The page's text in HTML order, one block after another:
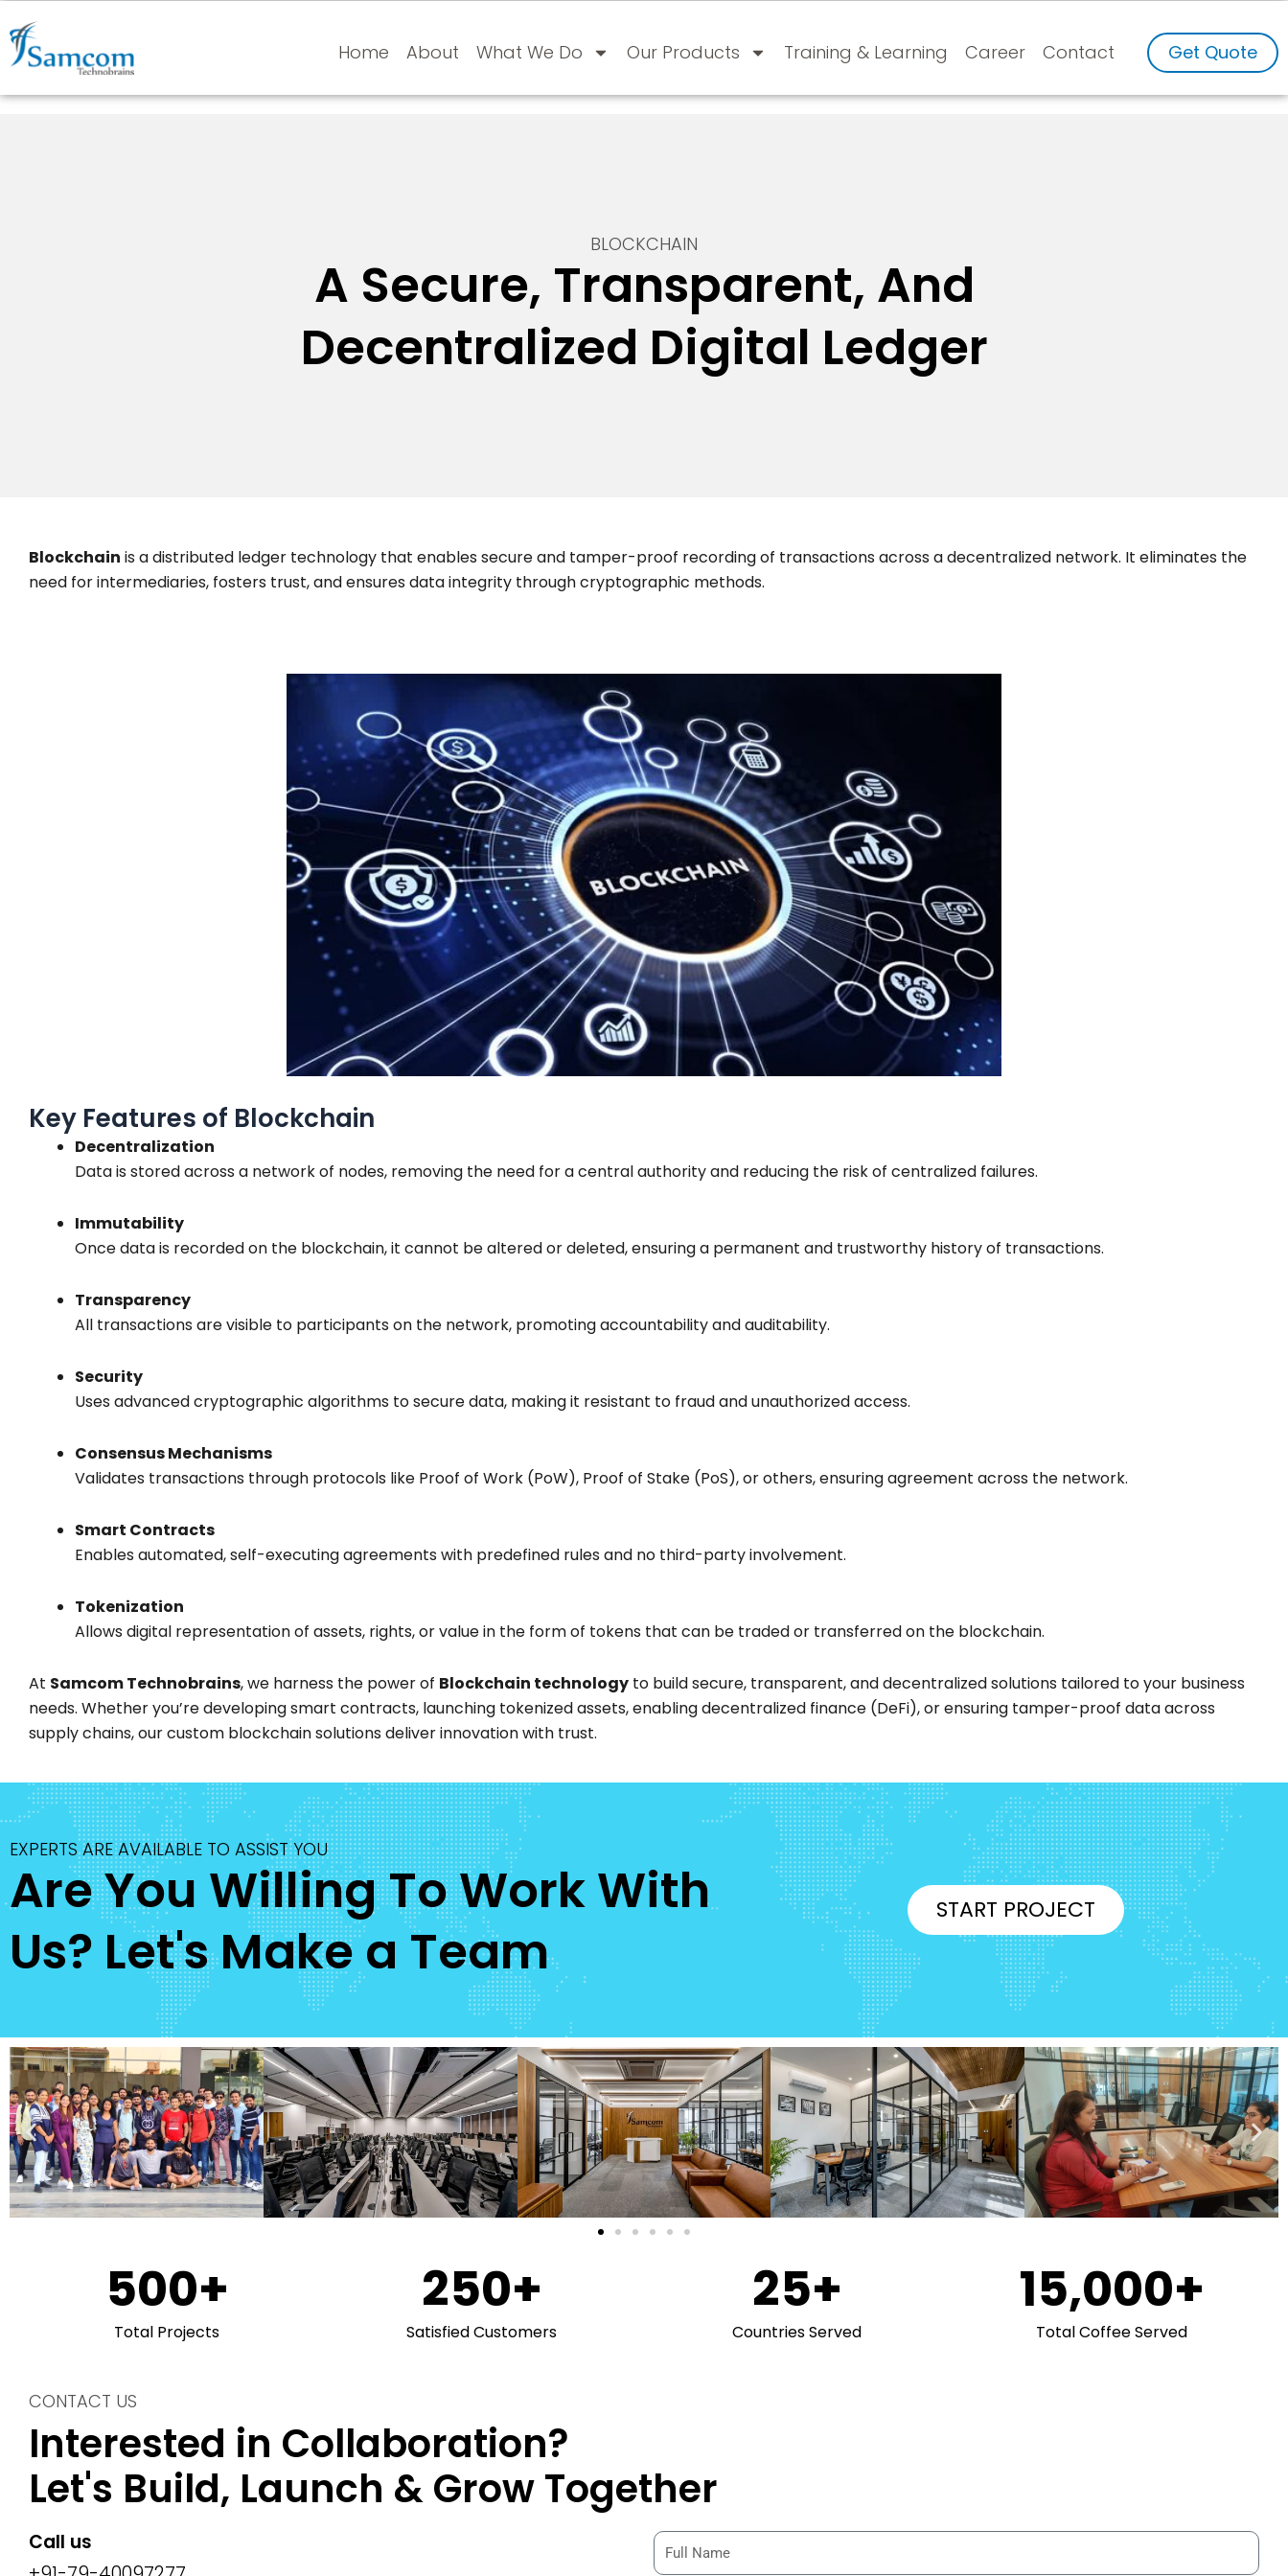
Home About What We Do Our Products Training & Learning Career Contact Get Quote
BLOCKCHAIN
A Secure, Transparent, And
Decentralized Digital Ledger
Blockchain is a distributed ledger technology that enables secure and tamper-proof recording of transactions across a decentralized network. It eliminates the
need for intermediaries, fosters trust, and ensures data integrity through cryptographic methods.
Key Features of Blockchain
Decentralization
Data is stored across a network of nodes, removing the need for a central authority and reducing the risk of centralized failures.
Immutability
Once data is recorded on the blockchain, it cannot be altered or deleted, ensuring a permanent and trustworthy history of transactions.
Transparency
All transactions are visible to participants on the network, promoting accountability and auditability.
Security
Uses advanced cryptographic algorithms to secure data, making it resistant to fraud and unauthorized access.
Consensus Mechanisms
Validates transactions through protocols like Proof of Work (PoW), Proof of Stake (PoS), or others, ensuring agreement across the network.
Smart Contracts
Enables automated, self-executing agreements with predefined rules and no third-party involvement.
Tokenization
Allows digital representation of assets, rights, or value in the form of tokens that can be traded or transferred on the blockchain.
At Samcom Technobrains, we harness the power of Blockchain technology to build secure, transparent, and decentralized solutions tailored to your business
needs. Whether you’re developing smart contracts, launching tokenized assets, enabling decentralized finance (DeFi), or ensuring tamper-proof data across
supply chains, our custom blockchain solutions deliver innovation with trust.
EXPERTS ARE AVAILABLE TO ASSIST YOU
Are You Willing To Work With
Us? Let's Make a Team
START PROJECT
Total Projects
500+
Satisfied Customers
250+
Countries Served
25+
Total Coffee Served
15,000+
CONTACT US
Interested in Collaboration?
Let's Build, Launch & Grow Together
Call us